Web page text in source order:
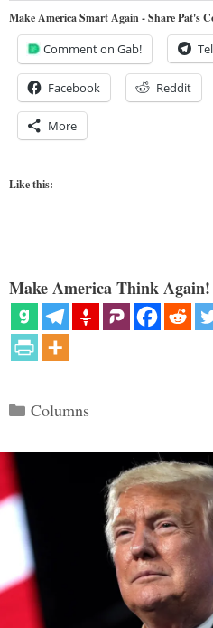
Make America Smart Again - Share Pat's
Comment on Gab!
Facebook Reddit
More
Like this:
Make America Think
Categories
Columns